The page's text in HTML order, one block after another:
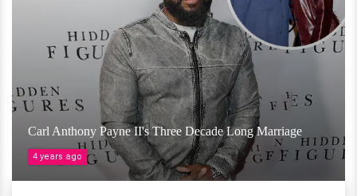
Carl Anthony Payne II's Three Decade Long Marriage
4 years ago